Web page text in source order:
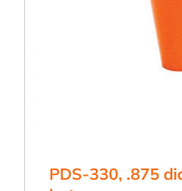
PDS-330, .875